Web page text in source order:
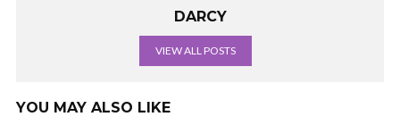
DARCY
VIEW ALL POSTS
YOU MAY ALSO LIKE